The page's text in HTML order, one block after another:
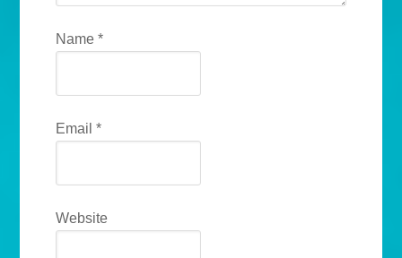
Name*
Email*
Website